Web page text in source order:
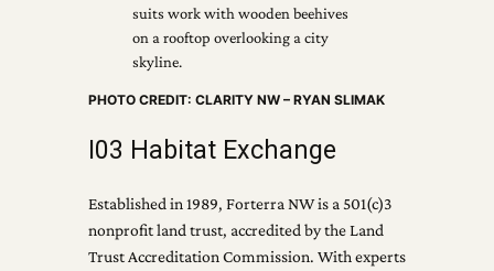
PHOTO CREDIT: CLARITY NW – RYAN SLIMAK
I03 Habitat Exchange
Established in 1989, Forterra NW is a 501(c)3
nonprofit land trust, accredited by the Land
Trust Accreditation Commission. With experts